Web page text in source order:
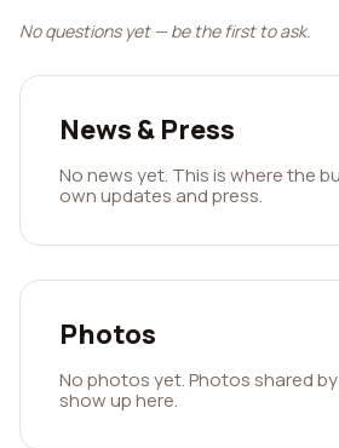
No questions yet — be the first to ask.
News & Press
No news yet. This is where the
own updates and press.
Photos
No photos yet. Photos shared
show up here.